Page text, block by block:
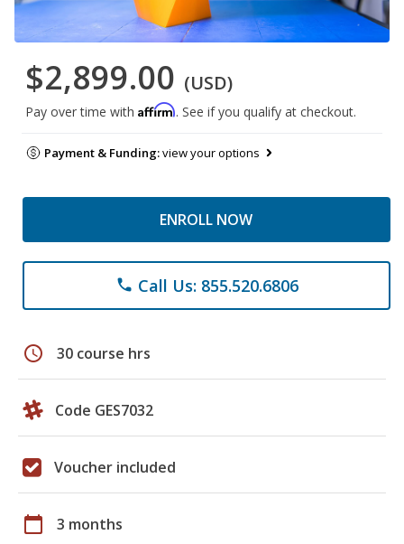
$2,899.00 (USD)
Pay over time with Affirm. See if you qualify at checkout.
Payment & Funding:view your options
ENROLL NOW
phone Call Us: 855.520.6806
schedule 30 course hrs
Code GES7032
Voucher included
calendar_today 3 months